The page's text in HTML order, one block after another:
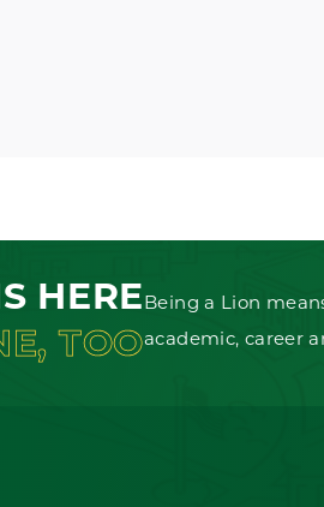
HERE
TOO
Being a Lion
academic, career